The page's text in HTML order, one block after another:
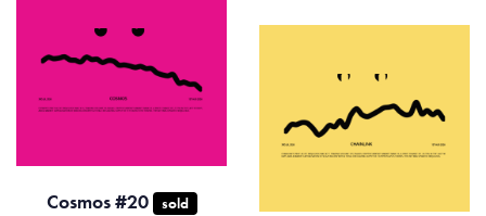
Cosmos #20 sold